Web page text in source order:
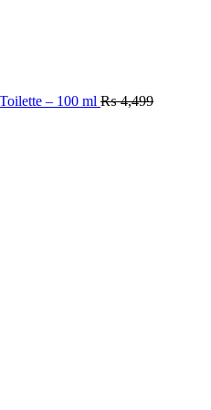
– 100 ml ₨4,499